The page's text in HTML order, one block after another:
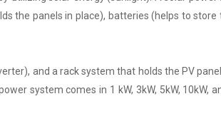
the panels in place), batteries (helps to
and a rack system that holds the PV
system comes in 1 kW, 3kW, 5kW, 10kW,